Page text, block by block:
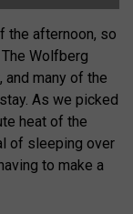
the afternoon, so
Wolfberg
many of the
As we picked
heat of the
of sleeping over
to make a